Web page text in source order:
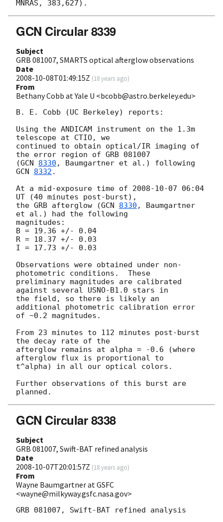
GCN Circular 8339
Subject
GRB 081007, SMARTS optical afterglow observations
Date
2008-10-08T01:49:15Z (18 years ago)
From
Bethany Cobb at Yale U <bcobb@astro.berkeley.edu>
B. E. Cobb (UC Berkeley) reports:
Using the ANDICAM instrument on the 1.3m
telescope at CTIO, we
continued to obtain optical/IR imaging of
the error region of GRB 081007
(GCN 8330
GCN 8332 .
At a mid-exposure time of 2008-10-07 06:04
UT (40 minutes post-burst),
the GRB afterglow (GCN 8330 , Baumgartner
et al.) had the following
magnitudes:
B = 19.36 +/- 0.04
R = 18.37 +/- 0.03
I = 17.73 +/- 0.03
Observations were obtained under non-
photometric conditions.  These
preliminary magnitudes are calibrated
against several USNO-B1.0 stars in
the field, so there is likely an
additional photometric calibration error
of ~0.2 magnitudes.
From 23 minutes to 112 minutes post-burst
the decay rate of the
afterglow remains at alpha = -0.6 (where
afterglow flux is proportional to
t^alpha) in all our optical colors.
Further observations of this burst are
GCN Circular 8338
Subject
GRB 081007, Swift-BAT refined analysis
Date
2008-10-07T20:01:57Z (18 years ago)
From
Wayne Baumgartner at GSFC
<wayne@milkyway.gsfc.nasa.gov>
GRB 081007, Swift-BAT refined analysis